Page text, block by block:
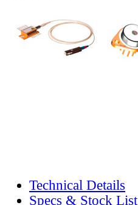
Technical Details
Specs & Stock List